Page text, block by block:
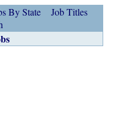
By State
Job Titles